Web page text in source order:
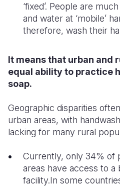
‘fixed’. People are
and water at ‘mobile’
therefore, wash their
It means that urban and
equal ability to practice
soap.
Geographic disparities
urban areas, with
lacking for many rural
Currently, only 34% of
areas have access to a
facility.In some